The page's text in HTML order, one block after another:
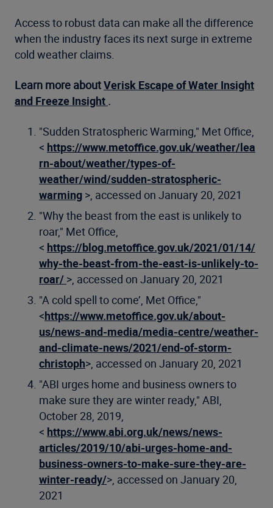
Access to robust data can make all the difference
when the industry faces its next surge in extreme
cold weather claims.
Learn more aboutVerisk Escape of Water Insight
and Freeze Insight .
"Sudden Stratospheric Warming," Met Office,
< https://www.metoffice.gov.uk/weather/lea
rn-about/weather/types-of-
weather/wind/sudden-stratospheric-
warming >, accessed on January 20, 2021
"Why the beast from the east is unlikely to
roar," Met Office,
< https://blog.metoffice.gov.uk/2021/01/14/
why-the-beast-from-the-east-is-unlikely-to-
roar/ >, accessed on January 20, 2021
"A cold spell to come’, Met Office,"
<https://www.metoffice.gov.uk/about-
us/news-and-media/media-centre/weather-
and-climate-news/2021/end-of-storm-
christoph>, accessed on January 20, 2021
"ABI urges home and business owners to
make sure they are winter ready," ABI,
October 28, 2019,
< https://www.abi.org.uk/news/news-
articles/2019/10/abi-urges-home-and-
business-owners-to-make-sure-they-are-
winter-ready/>, accessed on January 20,
2021